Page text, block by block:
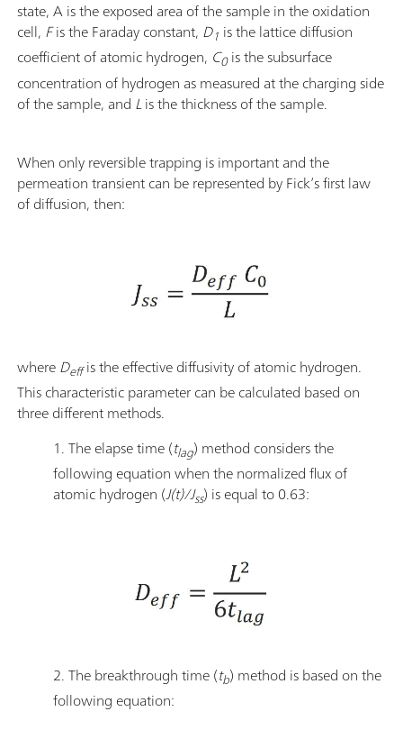
state, A is the exposed area of the sample in the oxidation
cell, Fis the Faraday constant, D1 is the lattice diffusion
coefficient of atomic hydrogen, C0is the subsurface
concentration of hydrogen as measured at the charging side
of the sample, and Lis the thickness of the sample.
When only reversible trapping is important and the
permeation transient can be represented by Fick’s first law
of diffusion, then:
whereDeffis the effective diffusivity of atomic hydrogen.
This characteristic parameter can be calculated based on
three different methods.
1. The elapse time (tlag) method considers the
following equation when the normalized flux of
atomic hydrogen (J(t)/Jss) is equal to 0.63:
2. The breakthrough time (tb) method is based on the
following equation: